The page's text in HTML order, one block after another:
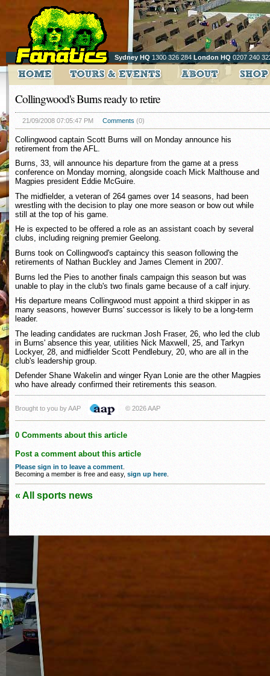
Sydney HQ 1300 326 284 London HQ 0207 240
Collingwood's Burns ready to retire
21/09/2008 07:05:47 PM Comments (0)
Collingwood captain Scott Burns will on Monday announce his
retirement from the AFL.
Burns, 33, will announce his departure from the game at a press
conference on Monday morning, alongside coach Mick Malthouse and
Magpies president Eddie McGuire.
The midfielder, a veteran of 264 games over 14 seasons, had been
wrestling with the decision to play one more season or bow out while
still at the top of his game.
He is expected to be offered a role as an assistant coach by several
clubs, including reigning premier Geelong.
Burns took on Collingwood's captaincy this season following the
retirements of Nathan Buckley and James Clement in 2007.
Burns led the Pies to another finals campaign this season but was
unable to play in the club's two finals game because of a calf injury.
His departure means Collingwood must appoint a third skipper in as
many seasons, however Burns' successor is likely to be a long-term
leader.
The leading candidates are ruckman Josh Fraser, 26, who led the club
in Burns' absence this year, utilities Nick Maxwell, 25, and Tarkyn
Lockyer, 28, and midfielder Scott Pendlebury, 20, who are all in the
club's leadership group.
Defender Shane Wakelin and winger Ryan Lonie are the other Magpies
who have already confirmed their retirements this season.
Brought to you by AAP © 2026 AAP
0 Comments about this article
Post a comment about this article
Please sign in to leave a comment
Becoming a member is free and easy, sign up here
« All sports news